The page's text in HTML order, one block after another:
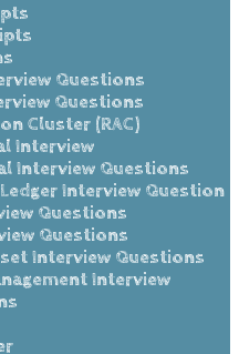
Questions
Questions
Cluster (RAC)
Interview
Interview Questions
Interview Question
Questions
Questions
Interview Questions
Interview